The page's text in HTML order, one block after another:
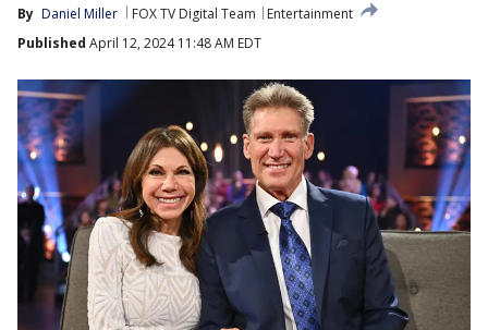
By Daniel Miller FOX TV Digital Team
Entertainment
Published April 12, 2024 11:48 AM EDT